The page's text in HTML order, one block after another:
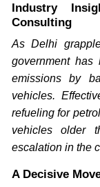
Industry
Consulting
As Delhi
government
emissions by
vehicles.
refueling for
vehicles older
escalation in the
A Decisive